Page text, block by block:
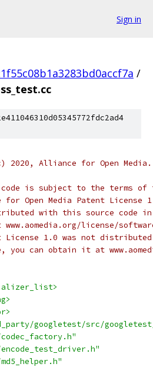
Sign in
/
2020, Alliance for Open
is subject to the terms of
Open Media Patent License
with this source code in
license/
License 1.0 was not
you can obtain it at
googletest/src/